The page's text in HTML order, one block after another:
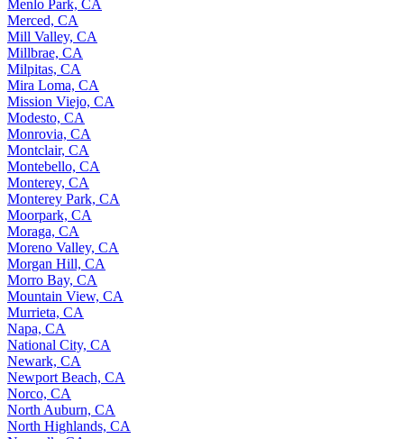
Menlo Park, CA
Merced, CA
Mill Valley, CA
Millbrae, CA
Milpitas, CA
Mira Loma, CA
Mission Viejo, CA
Modesto, CA
Monrovia, CA
Montclair, CA
Montebello, CA
Monterey, CA
Monterey Park, CA
Moorpark, CA
Moraga, CA
Moreno Valley, CA
Morgan Hill, CA
Morro Bay, CA
Mountain View, CA
Murrieta, CA
Napa, CA
National City, CA
Newark, CA
Newport Beach, CA
Norco, CA
North Auburn, CA
North Highlands, CA